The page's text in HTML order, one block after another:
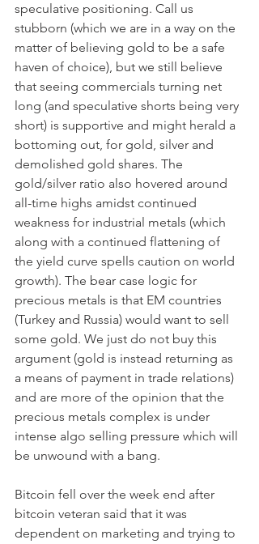
speculative positioning. Call us
stubborn (which we are in a way on the
matter of believing gold to be a safe
haven of choice), but we still believe
that seeing commercials turning net
long (and speculative shorts being very
short) is supportive and might herald a
bottoming out, for gold, silver and
demolished gold shares. The
gold/silver ratio also hovered around
all-time highs amidst continued
weakness for industrial metals (which
along with a continued flattening of
the yield curve spells caution on world
growth). The bear case logic for
precious metals is that EM countries
(Turkey and Russia) would want to sell
some gold. We just do not buy this
argument (gold is instead returning as
a means of payment in trade relations)
and are more of the opinion that the
precious metals complex is under
intense algo selling pressure which will
be unwound with a bang.
Bitcoin fell over the week end after
bitcoin veteran said that it was
dependent on marketing and trying to